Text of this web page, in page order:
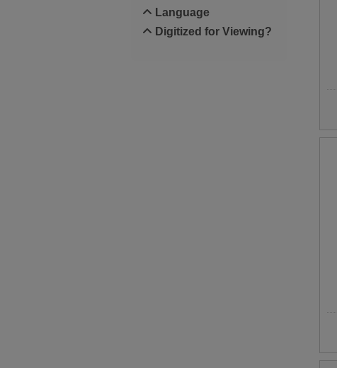
Language
Digitized for Viewing?